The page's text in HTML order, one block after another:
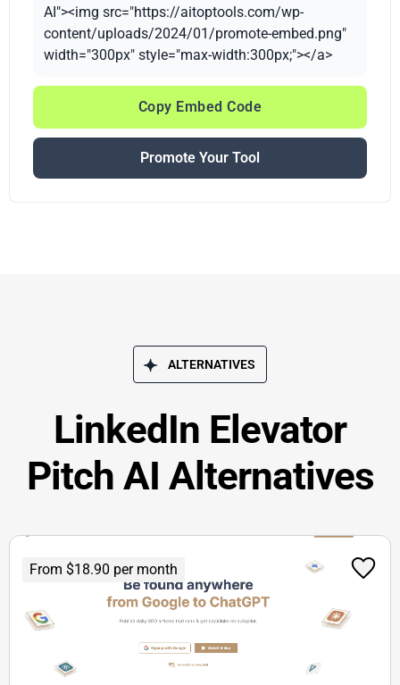
AI"><img src="https://aitoptools.com/wp-
content/uploads/2024/01/promote-embed.png"
width="300px" style="max-width:300px;"></a>
Copy Embed Code
Promote Your Tool
ALTERNATIVES
LinkedIn Elevator
Pitch AI Alternatives
From $18.90 per month